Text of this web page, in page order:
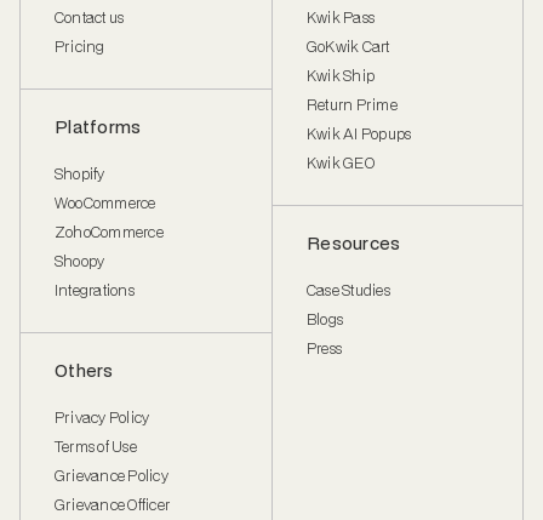
Contact us
Pricing
Platforms
Shopify
WooCommerce
ZohoCommerce
Shoopy
Integrations
Others
Privacy Policy
Terms of Use
Grievance Policy
Grievance Officer
Kwik Pass
GoKwik Cart
Kwik Ship
Return Prime
Kwik AI Popups
Kwik GEO
Resources
Case Studies
Blogs
Press